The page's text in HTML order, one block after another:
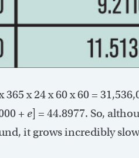
365 x 24 x 60 x 60 =
+ e] = 44.8977. So,
it grows incredibly